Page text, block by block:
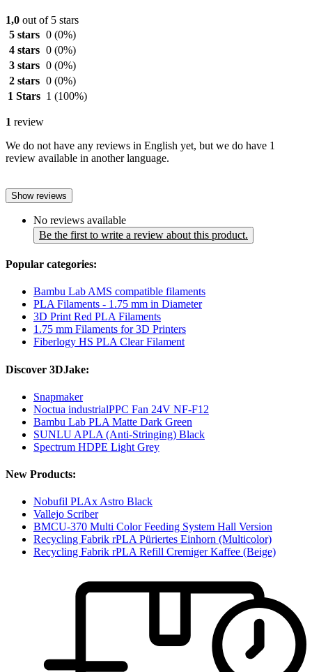
1,0 out of 5 stars
5 stars 0 (0%)
4 stars 0 (0%)
3 stars 0 (0%)
2 stars 0 (0%)
1 Stars 1 (100%)
1 review
We do not have any reviews in English yet, but we do have 1
review available in another language.
Show reviews
No reviews available
Be the first to write a review about this product.
Popular categories:
Bambu Lab AMS compatible filaments
PLA Filaments - 1.75 mm in Diameter
3D Print Red PLA Filaments
1.75 mm Filaments for 3D Printers
Fiberlogy HS PLA Clear Filament
Discover 3DJake:
Snapmaker
Noctua industrialPPC Fan 24V NF-F12
Bambu Lab PLA Matte Dark Green
SUNLU APLA (Anti-Stringing) Black
Spectrum HDPE Light Grey
New Products:
Nobufil PLAx Astro Black
Vallejo Scriber
BMCU-370 Multi Color Feeding System Hall Version
Recycling Fabrik rPLA Püriertes Einhorn (Multicolor)
Recycling Fabrik rPLA Refill Cremiger Kaffee (Beige)